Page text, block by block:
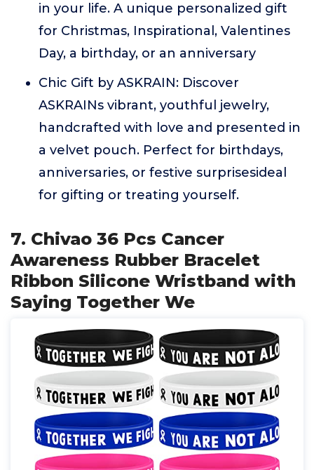
in your life. A unique personalized gift
for Christmas, Inspirational, Valentines
Day, a birthday, or an anniversary
Chic Gift by ASKRAIN: Discover
ASKRAINs vibrant, youthful jewelry,
handcrafted with love and presented in
a velvet pouch. Perfect for birthdays,
anniversaries, or festive surprisesideal
for gifting or treating yourself.
7. Chivao 36 Pcs Cancer
Awareness Rubber Bracelet
Ribbon Silicone Wristband with
Saying Together We